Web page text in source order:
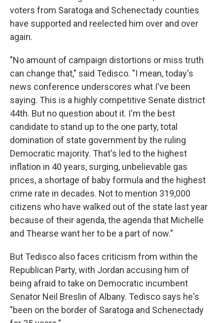
voters from Saratoga and Schenectady counties
have supported and reelected him over and over
again.
"No amount of campaign distortions or miss truth
can change that," said Tedisco. "I mean, today's
news conference underscores what I've been
saying. This is a highly competitive Senate district
44th. But no question about it. I'm the best
candidate to stand up to the one party, total
domination of state government by the ruling
Democratic majority. That's led to the highest
inflation in 40 years, surging, unbelievable gas
prices, a shortage of baby formula and the highest
crime rate in decades. Not to mention 319,000
citizens who have walked out of the state last year
because of their agenda, the agenda that Michelle
and Thearse want her to be a part of now."
But Tedisco also faces criticism from within the
Republican Party, with Jordan accusing him of
being afraid to take on Democratic incumbent
Senator Neil Breslin of Albany. Tedisco says he's
"been on the border of Saratoga and Schenectady